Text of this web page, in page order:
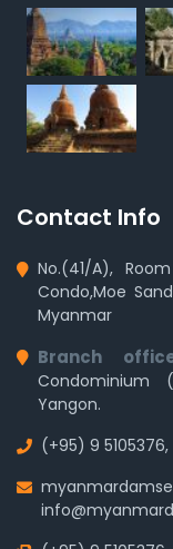
Contact Info
No.(41/A),
Condo,Moe
Myanmar
Branch
Condominium
Yangon.
(+95) 9 5105376,